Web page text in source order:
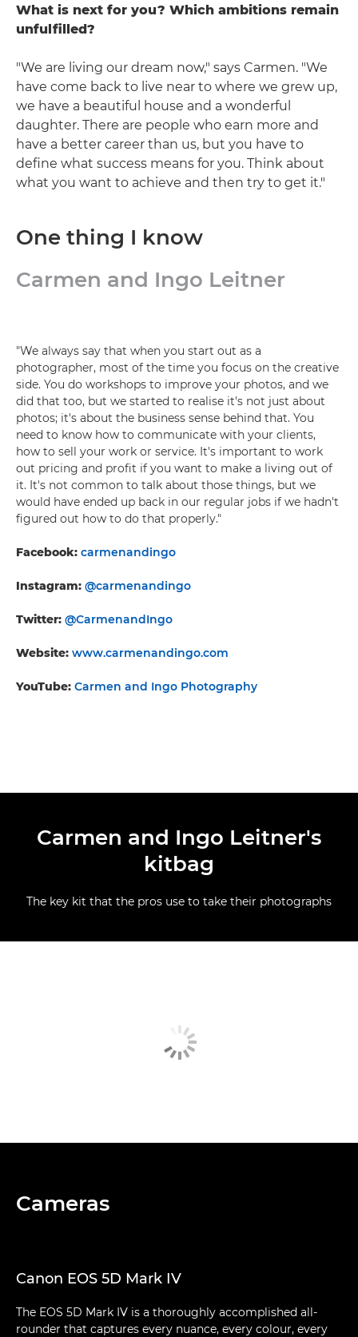
What is next for you? Which ambitions remain
unfulfilled?
"We are living our dream now," says Carmen. "We
have come back to live near to where we grew up,
we have a beautiful house and a wonderful
daughter. There are people who earn more and
have a better career than us, but you have to
define what success means for you. Think about
what you want to achieve and then try to get it."
One thing I know
Carmen and Ingo Leitner
"We always say that when you start out as a
photographer, most of the time you focus on the creative
side. You do workshops to improve your photos, and we
did that too, but we started to realise it's not just about
photos; it's about the business sense behind that. You
need to know how to communicate with your clients,
how to sell your work or service. It's important to work
out pricing and profit if you want to make a living out of
it. It's not common to talk about those things, but we
would have ended up back in our regular jobs if we hadn't
figured out how to do that properly."
Facebook: carmenandingo
Instagram: @carmenandingo
Twitter: @CarmenandIngo
Website: www.carmenandingo.com
YouTube: Carmen and Ingo Photography
Carmen and Ingo Leitner's
kitbag
The key kit that the pros use to take their photographs
Cameras
Canon EOS 5D Mark IV
The EOS 5D Mark IV is a thoroughly accomplished all-
rounder that captures every nuance, every colour, every